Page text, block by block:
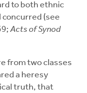
to both ethnic
concurred (see
Acts of Synod
from two classes
a heresy
truth, that